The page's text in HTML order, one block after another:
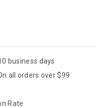
business days
all orders over $99
Rate